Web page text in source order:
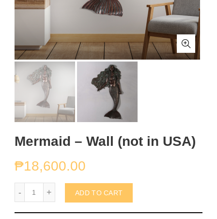
Mermaid – Wall (not in USA)
₱18,600.00
ADD TO CART